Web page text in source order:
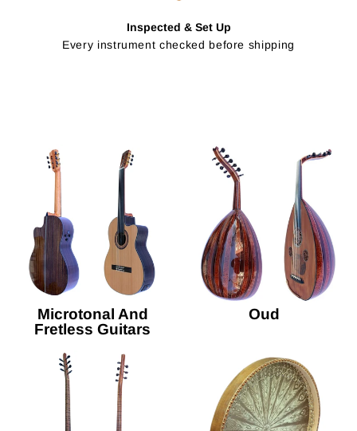
Inspected & Set Up
Every instrument checked before shipping
Microtonal And
Fretless Guitars
Oud